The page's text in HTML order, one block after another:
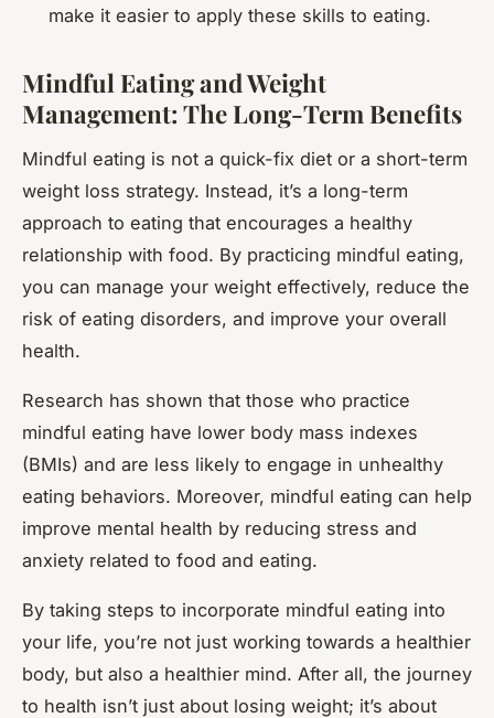
make it easier to apply these skills to eating.
Mindful Eating and Weight
Management: The Long-Term Benefits
Mindful eating is not a quick-fix diet or a short-term
weight loss strategy. Instead, it’s a long-term
approach to eating that encourages a healthy
relationship with food. By practicing mindful eating,
you can manage your weight effectively, reduce the
risk of eating disorders, and improve your overall
health.
Research has shown that those who practice
mindful eating have lower body mass indexes
(BMIs) and are less likely to engage in unhealthy
eating behaviors. Moreover, mindful eating can help
improve mental health by reducing stress and
anxiety related to food and eating.
By taking steps to incorporate mindful eating into
your life, you’re not just working towards a healthier
body, but also a healthier mind. After all, the journey
to health isn’t just about losing weight; it’s about